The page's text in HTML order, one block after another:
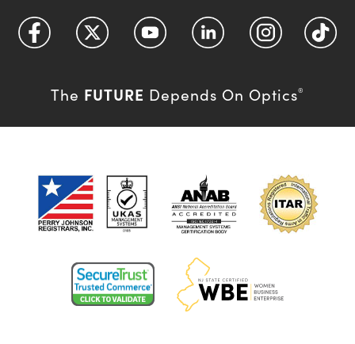
The FUTURE Depends On Optics®